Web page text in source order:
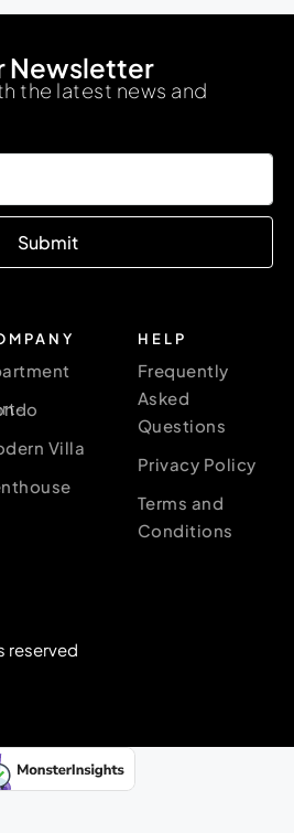
Newsletter
the latest news and
Submit
Villa
HELP
Frequently
Asked
Questions
Privacy Policy
Terms and
Conditions
reserved